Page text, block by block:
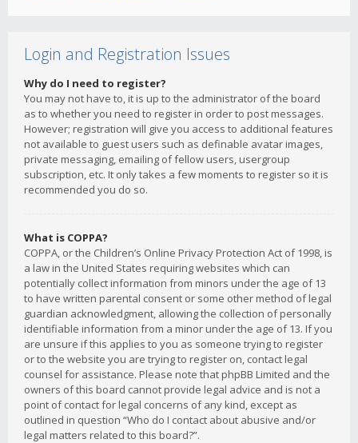
Login and Registration Issues
Why do I need to register?
You may not have to, it is up to the administrator of the board
as to whether you need to register in order to post messages.
However; registration will give you access to additional features
not available to guest users such as definable avatar images,
private messaging, emailing of fellow users, usergroup
subscription, etc. It only takes a few moments to register so it is
recommended you do so.
What is COPPA?
COPPA, or the Children’s Online Privacy Protection Act of 1998, is
a law in the United States requiring websites which can
potentially collect information from minors under the age of 13
to have written parental consent or some other method of legal
guardian acknowledgment, allowing the collection of personally
identifiable information from a minor under the age of 13. If you
are unsure if this applies to you as someone trying to register
or to the website you are trying to register on, contact legal
counsel for assistance. Please note that phpBB Limited and the
owners of this board cannot provide legal advice and is not a
point of contact for legal concerns of any kind, except as
outlined in question “Who do I contact about abusive and/or
legal matters related to this board?”.